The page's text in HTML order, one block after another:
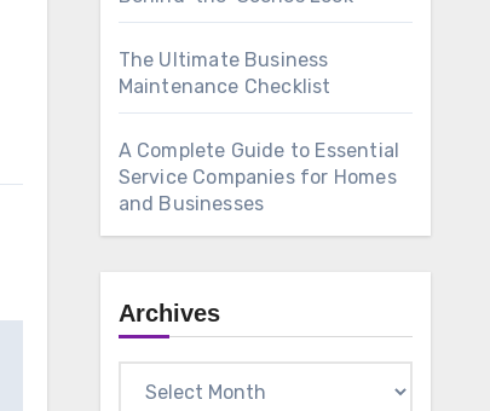
The Ultimate Business
Maintenance Checklist
A Complete Guide to Essential
Service Companies for Homes
and Businesses
Archives